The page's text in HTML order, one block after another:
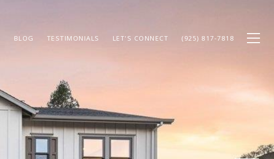
BLOG TESTIMONIALS LET'S CONNECT (925) 817-7818